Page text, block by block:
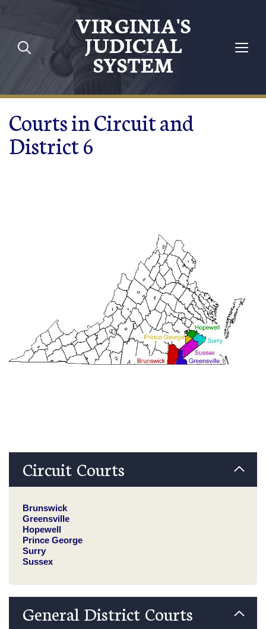
Skip to main content
VIRGINIA'S
JUDICIAL
SYSTEM
Courts in Circuit and
District 6
Circuit Courts
Brunswick
Greensville
Hopewell
Prince George
Surry
Sussex
General District Courts